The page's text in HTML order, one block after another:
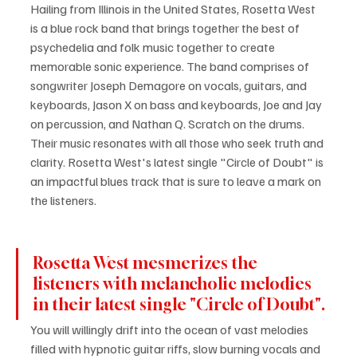
Hailing from Illinois in the United States, Rosetta West
is a blue rock band that brings together the best of
psychedelia and folk music together to create
memorable sonic experience. The band comprises of
songwriter Joseph Demagore on vocals, guitars, and
keyboards, Jason X on bass and keyboards, Joe and Jay
on percussion, and Nathan Q. Scratch on the drums.
Their music resonates with all those who seek truth and
clarity. Rosetta West's latest single "Circle of Doubt" is
an impactful blues track that is sure to leave a mark on
the listeners.
Rosetta West mesmerizes the
listeners with melancholic melodies
in their latest single "Circle of Doubt".
You will willingly drift into the ocean of vast melodies
filled with hypnotic guitar riffs, slow burning vocals and